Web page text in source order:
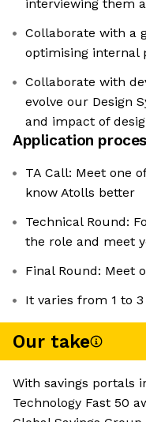
interviewing them
Collaborate with a
optimising internal
Collaborate with
evolve our Design
and impact of
Application
TA Call: Meet one
know Atolls better
Technical Round:
the role and meet
Final Round: Meet
It varies from 1 to
Our take
With savings portals
Technology Fast 50